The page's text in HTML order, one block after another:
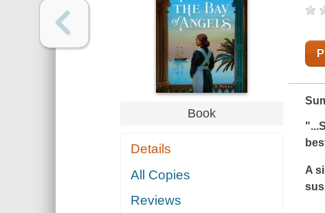
Book
Details
All Copies
Reviews
A